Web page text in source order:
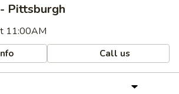
Pittsburgh
11:00AM
Call us